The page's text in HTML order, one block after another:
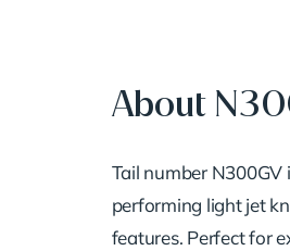
About
Tail number N300GV
performing lightjet
features. Perfectfor